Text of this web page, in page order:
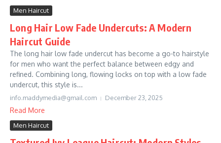
Men Haircut
Long Hair Low Fade Undercuts: A Modern
Haircut Guide
The long hair low fade undercut has become a go-to hairstyle
for men who want the perfect balance between edgy and
refined. Combining long, flowing locks on top with a low fade
undercut, this style is...
info.maddymedia@gmail.com December 23, 2025
Read More
Men Haircut